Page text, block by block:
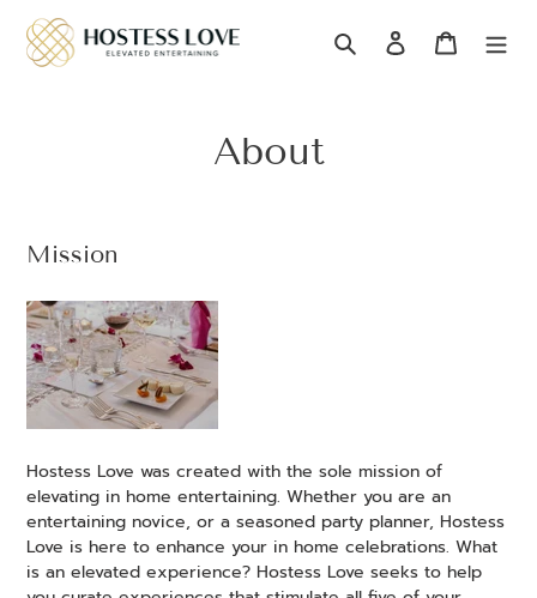
content
Search Log in Cart
About
Mission
Hostess Love was created with the sole mission of
elevating in home entertaining. Whether you are an
entertaining novice, or a seasoned party planner, Hostess
Love is here to enhance your in home celebrations. What
is an elevated experience? Hostess Love seeks to help